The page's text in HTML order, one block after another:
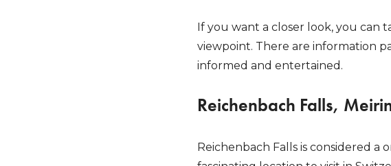
If you want a closer look, you can
viewpoint. There are information
informed and entertained.
Reichenbach Falls,
Reichenbach Falls is considered